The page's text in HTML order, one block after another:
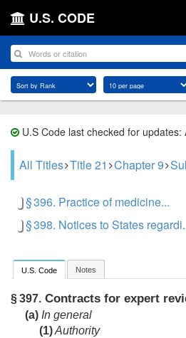
U.S. CODE
U.S Code last checked for updates:
All Titles Title 21 Chapter 9
§ 396. Practice of medicine...
§ 398. Notices to States
U.S. Code Notes
§ 397. Contracts for expert
(a) In general
(1)Authority